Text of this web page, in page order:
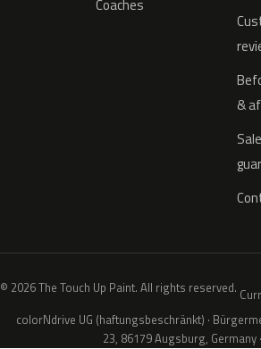
Coaches
&
© 2026 The Touch Up Paint. All rights reserved.
colorNdrive UG (haftungsbeschränkt) ·
23, 86179 Augsburg, Germany